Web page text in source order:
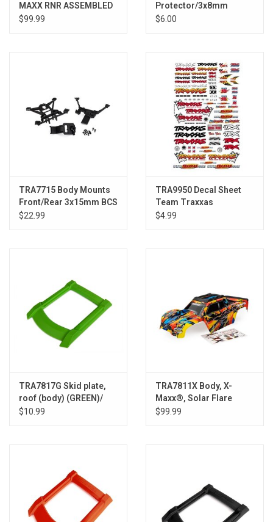
MAXX RNR ASSEMBLED
$99.99
Protector/3x8mm
Flathead Screw (4)
$6.00
TRA7715 Body Mounts
Front/Rear 3x15mm BCS
(4)
$22.99
TRA9950 Decal Sheet
Team Traxxas
$4.99
TRA7817G Skid plate,
roof (body) (GREEN)/
3x15mm CS (4)
$10.99
TRA7811X Body, X-
Maxx®, Solar Flare
$99.99